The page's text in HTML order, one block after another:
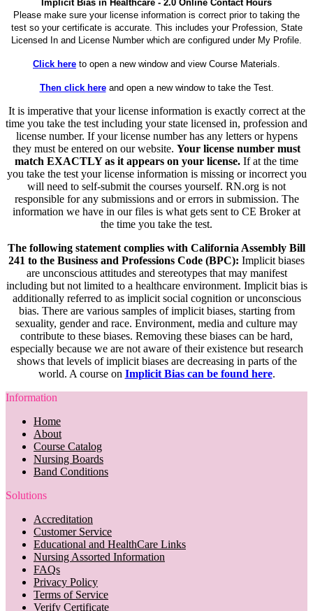
Implicit Bias in Healthcare - 2.0 Online Contact Hours
Please make sure your license information is correct prior to taking the
test so your certificate is accurate. This includes your Profession, State
Licensed In and License Number which are configured under My Profile.
Click here to open a new window and view Course Materials.
Then click hereand open a new window to take the Test.
It is imperative that your license information is exactly correct at the
time you take the test including your state licensed in, profession and
license number. If your license number has any letters or hypens
they must be entered on our website. Your license number must
match EXACTLY as it appears on your license. If at the time
you take the test your license information is missing or incorrect you
will need to self-submit the courses yourself. RN.org is not
responsible for any submissions and or errors in submission. The
information we have in our files is what gets sent to CE Broker at
the time you take the test.
The following statement complies with California Assembly Bill
241 to the Business and Professions Code (BPC): Implicit biases
are unconscious attitudes and stereotypes that may manifest
including but not limited to a healthcare environment. Implicit bias is
additionally referred to as implicit social cognition or unconscious
bias. There are various samples of implicit biases, starting from
sexuality, gender and race. Environment, media and culture may
contribute to these biases. Removing these biases can be hard,
especially because we are not aware of their existence but research
shows that levels of implicit biases are decreasing in parts of the
world. A course on Implicit Bias can be found here.
Information
Home
About
Course Catalog
Nursing Boards
Band Conditions
Solutions
Accreditation
Customer Service
Educational and HealthCare Links
Nursing Assorted Information
FAQs
Privacy Policy
Terms of Service
Verify Certificate